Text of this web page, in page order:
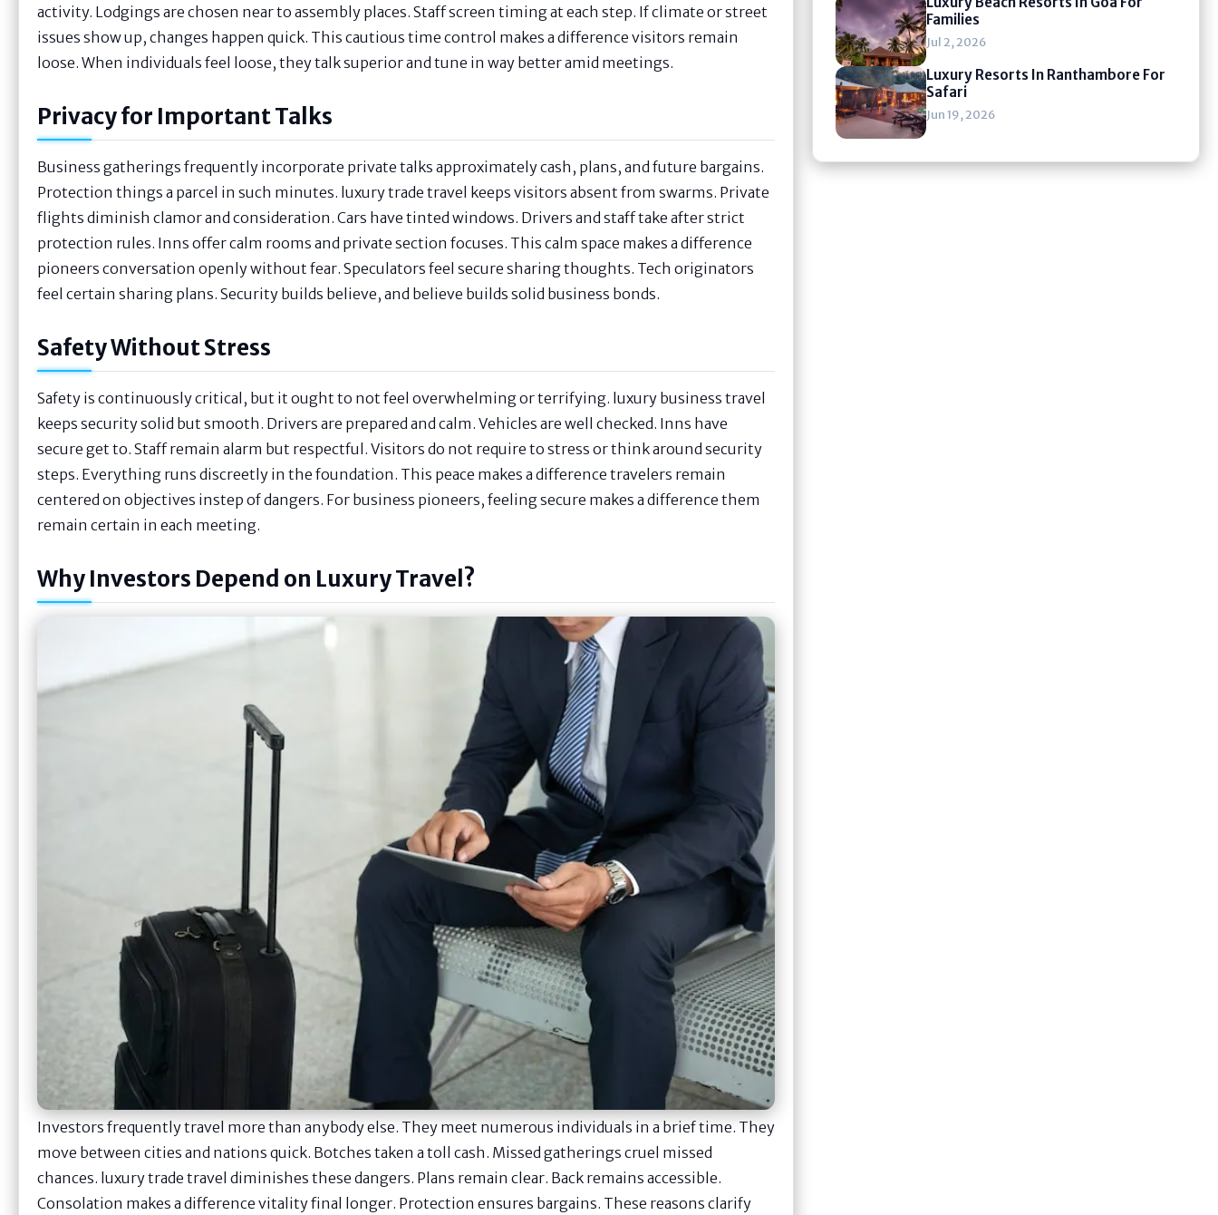
activity. Lodgings are chosen near to assembly places. Staff screen timing at each step. If climate or street
issues show up, changes happen quick. This cautious time control makes a difference visitors remain
loose. When individuals feel loose, they talk superior and tune in way better amid meetings.
Privacy for Important Talks
Business gatherings frequently incorporate private talks approximately cash, plans, and future bargains.
Protection things a parcel in such minutes. luxury trade travel keeps visitors absent from swarms. Private
flights diminish clamor and consideration. Cars have tinted windows. Drivers and staff take after strict
protection rules. Inns offer calm rooms and private section focuses. This calm space makes a difference
pioneers conversation openly without fear. Speculators feel secure sharing thoughts. Tech originators
feel certain sharing plans. Security builds believe, and believe builds solid business bonds.
Safety Without Stress
Safety is continuously critical, but it ought to not feel overwhelming or terrifying. luxury business travel
keeps security solid but smooth. Drivers are prepared and calm. Vehicles are well checked. Inns have
secure get to. Staff remain alarm but respectful. Visitors do not require to stress or think around security
steps. Everything runs discreetly in the foundation. This peace makes a difference travelers remain
centered on objectives instep of dangers. For business pioneers, feeling secure makes a difference them
remain certain in each meeting.
Why Investors Depend on Luxury Travel?
Investors frequently travel more than anybody else. They meet numerous individuals in a brief time. They
move between cities and nations quick. Botches taken a toll cash. Missed gatherings cruel missed
chances. luxury trade travel diminishes these dangers. Plans remain clear. Back remains accessible.
Consolation makes a difference vitality final longer. Protection ensures bargains. These reasons clarify
Families
Jul 2, 2026
Luxury Resorts In Ranthambore For
Safari
Jun 19, 2026